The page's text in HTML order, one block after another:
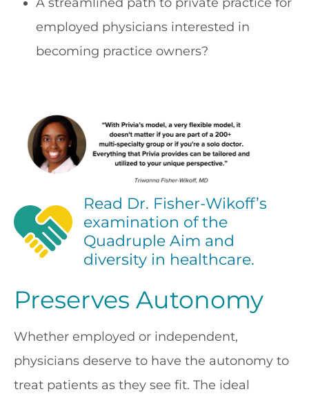
A streamlined path to private practice for
employed physicians interested in
becoming practice owners?
Read Dr. Fisher-Wikoff’s
examination of the
Quadruple Aim and
diversity in healthcare.
Preserves Autonomy
Whether employed or independent,
physicians deserve to have the autonomy to
treat patients as they see fit. The ideal